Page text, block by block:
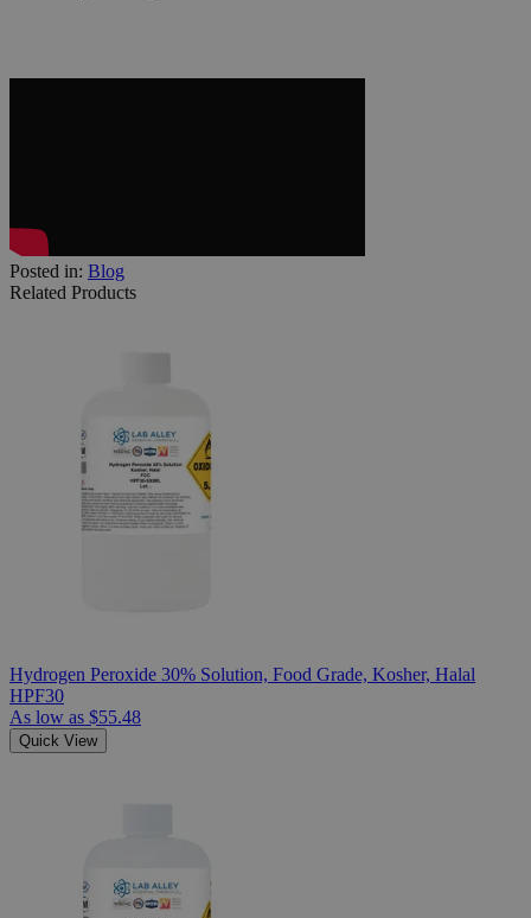
Posted in: Blog
Related Products
Hydrogen Peroxide 30% Solution, Food Grade, Kosher, Halal
HPF30
As low as $55.48
Quick View